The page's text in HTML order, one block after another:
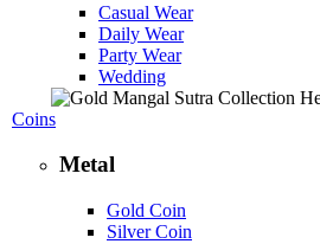
Casual Wear
Daily Wear
Party Wear
Wedding
Coins
Metal
Gold Coin
Silver Coin